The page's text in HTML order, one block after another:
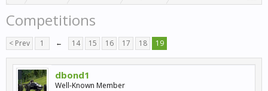
Competitions
< Prev 1 ← 14 15 16 17 18 19
dbond1
Well-Known Member